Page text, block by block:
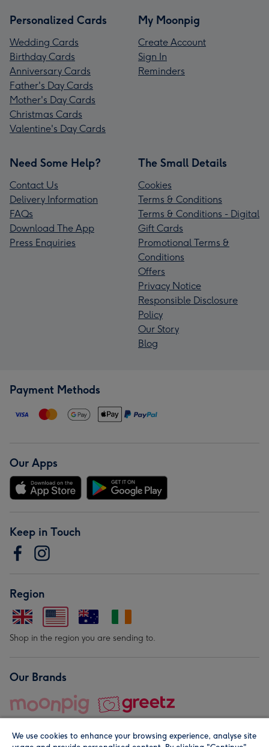
Personalized Cards
Wedding Cards
Birthday Cards
Anniversary Cards
Father's Day Cards
Mother's Day Cards
Christmas Cards
Valentine's Day Cards
My Moonpig
Create Account
Sign In
Reminders
Need Some Help?
Contact Us
Delivery Information
FAQs
Download The App
Press Enquiries
The Small Details
Cookies
Terms & Conditions
Terms & Conditions - Digital
Gift Cards
Promotional Terms &
Conditions
Offers
Privacy Notice
Responsible Disclosure
Policy
Our Story
Blog
Payment Methods
Our Apps
Keep in Touch
Region
Shop in the region you are sending to.
Our Brands
We use cookies to enhance your browsing experience, analyse site